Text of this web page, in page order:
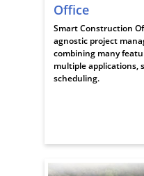
Office
Smart Construction
agnostic project
combining many
multiple applications,
scheduling.